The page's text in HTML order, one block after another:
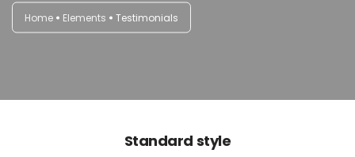
Shop
Home Elements Testimonials
Standard style